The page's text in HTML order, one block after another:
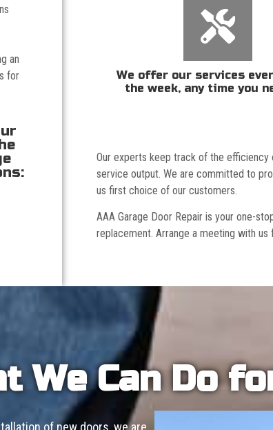
an
for
We offer our services
the week, any time you
Our experts keep track of the
service output. We are committed to
us first choice of our customers.
AAA Garage Door Repair is your one-
replacement. Arrange a meeting with us
We Can Do